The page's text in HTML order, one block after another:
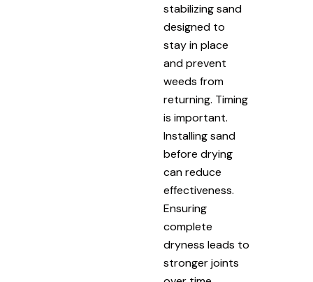
stabilizing sand
designed to
stay in place
and prevent
weeds from
returning. Timing
is important.
Installing sand
before drying
can reduce
effectiveness.
Ensuring
complete
dryness leads to
stronger joints